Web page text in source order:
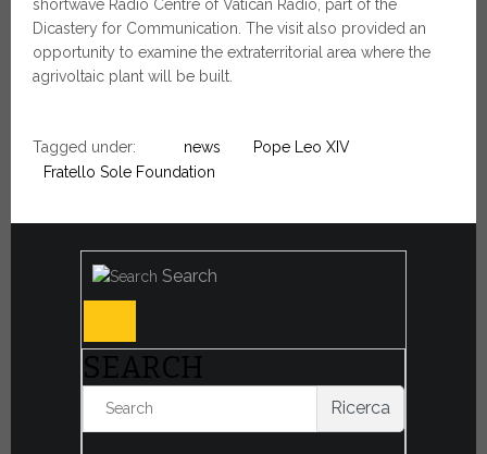
shortwave Radio Centre of Vatican Radio, part of the
Dicastery for Communication. The visit also provided an
opportunity to examine the extraterritorial area where the
agrivoltaic plant will be built.
Tagged under: news
Pope Leo XIV
Fratello Sole Foundation
Search
SEARCH
Ricerca